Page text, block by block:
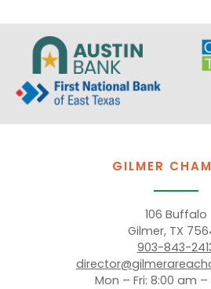
GILMER
106 Buffalo
Gilmer, TX
903-843-
Mon – Fri: 8:00 am